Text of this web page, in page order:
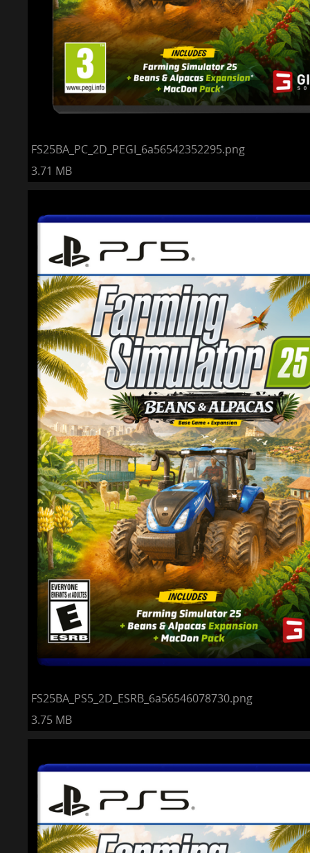
FS25BA_PC_2D_PEGI_6a56542352295.png
3.71 MB
FS25BA_PS5_2D_ESRB_6a56546078730.png
3.75 MB